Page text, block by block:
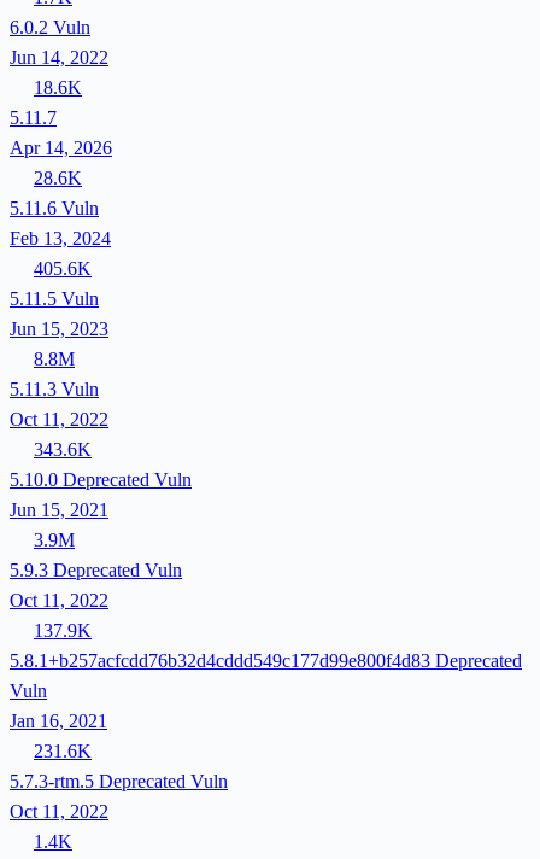
6.0.2 Vuln
Jun 14, 2022
18.6K
5.11.7
Apr 14, 2026
28.6K
5.11.6 Vuln
Feb 13, 2024
405.6K
5.11.5 Vuln
Jun 15, 2023
8.8M
5.11.3 Vuln
Oct 11, 2022
343.6K
5.10.0 Deprecated Vuln
Jun 15, 2021
3.9M
5.9.3 Deprecated Vuln
Oct 11, 2022
137.9K
5.8.1+b257acfcdd76b32d4cddd549c177d99e800f4d83 Deprecated
Vuln
Jan 16, 2021
231.6K
5.7.3-rtm.5 Deprecated Vuln
Oct 11, 2022
1.4K